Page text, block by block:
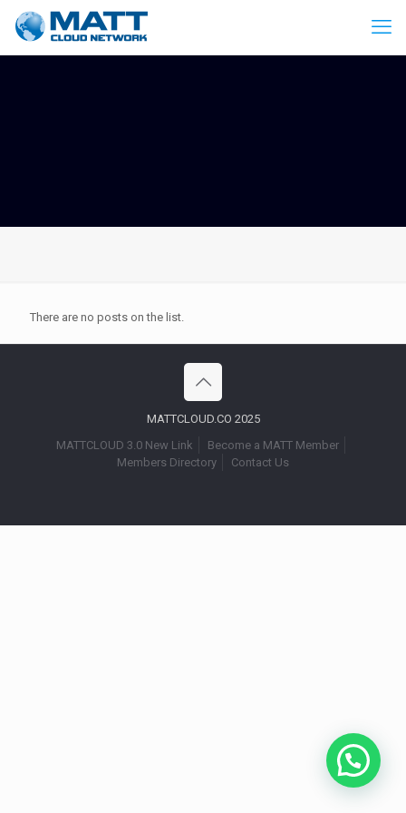
There are no posts on the list.
MATTCLOUD.CO 2025
MATTCLOUD 3.0 New Link
Become a MATT Member
Members Directory
Contact Us